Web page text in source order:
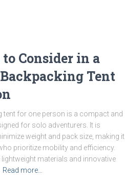
Consider in a
Tent
tent for one person is a compact and
for solo adventurers. It is
weight and pack size, making it
prioritize mobility and efficiency.
materials and innovative
Read more…